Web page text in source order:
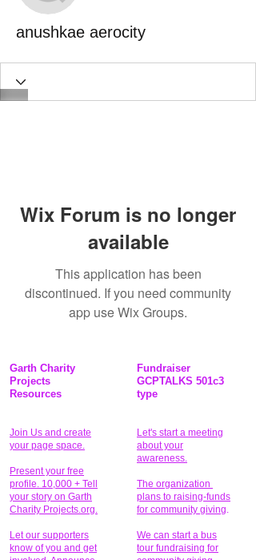
anushkae aerocity
Wix Forum is no longer
available
This application has been
discontinued. If you need community
app use Wix Groups.
Garth Charity
Projects
Resources
Join Us and create
your page space.
Present your free
profile. 10,000 + Tell
your story on Garth
Charity Projects.org.
Let our supporters
know of you and get
Fundraiser
GCPTALKS 501c3
type
Let's start a meeting
about your
awareness.
The organization
plans to raising-funds
for community giving.
We can start a bus
tour fundraising for